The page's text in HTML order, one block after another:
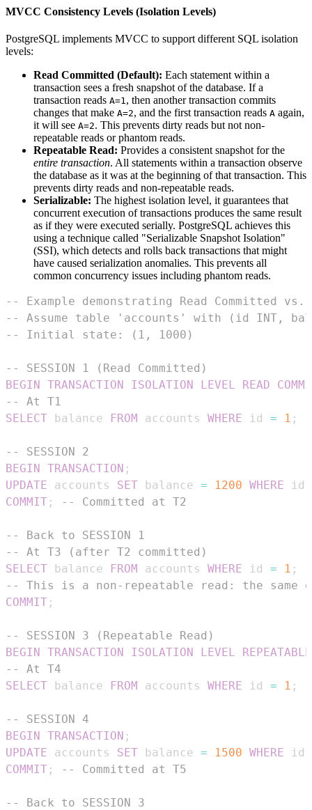
MVCC Consistency Levels (Isolation Levels)
PostgreSQL implements MVCC to support different SQL isolation
levels:
Read Committed (Default): Each statement within a
transaction sees a fresh snapshot of the database. If a
transaction reads A=1 , then another transaction commits
changes that make A=2, and the first transaction reads A again,
it will see A=2. This prevents dirty reads but not non-
repeatable reads or phantom reads.
Repeatable Read: Provides a consistent snapshot for the
entire transaction. All statements within a transaction observe
the database as it was at the beginning of that transaction. This
prevents dirty reads and non-repeatable reads.
Serializable: The highest isolation level, it guarantees that
concurrent execution of transactions produces the same result
as if they were executed serially. PostgreSQL achieves this
using a technique called "Serializable Snapshot Isolation"
(SSI), which detects and rolls back transactions that might
have caused serialization anomalies. This prevents all
common concurrency issues including phantom reads.
-- Example demonstrating Read Committed vs.
-- Assume table 'accounts' with (id INT,
-- Initial state: (1, 1000)
-- SESSION 1 (Read Committed)
BEGIN TRANSACTION ISOLATION LEVEL READ
-- At T1
SELECT balance FROM accounts WHERE id = 1 ;
-- SESSION 2
BEGIN TRANSACTION ;
UPDATE accounts SET balance = 1200 WHERE id
COMMIT ; -- Committed at T2
-- Back to SESSION 1
-- At T3 (after T2 committed)
SELECT balance FROM accounts WHERE id = 1 ;
-- This is a non-repeatable read: the same
COMMIT ;
-- SESSION 3 (Repeatable Read)
BEGIN TRANSACTION ISOLATION LEVEL
REPEATABLE
-- At T4
SELECT balance FROM accounts WHERE id = 1 ;
-- SESSION 4
BEGIN TRANSACTION ;
UPDATE accounts SET balance = 1500 WHERE id
COMMIT ; -- Committed at T5
-- Back to SESSION 3